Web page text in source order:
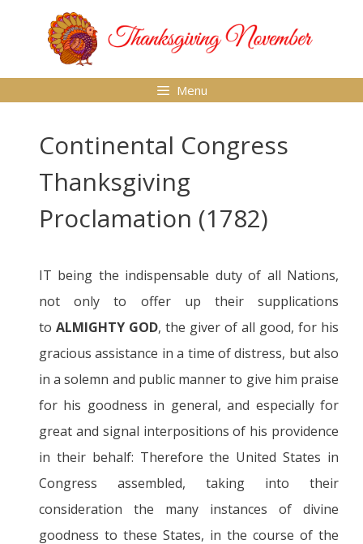
Menu
Continental Congress
Thanksgiving
Proclamation (1782)
IT being the indispensable duty of all Nations,
not only to offer up their supplications
to ALMIGHTY GOD, the giver of all good, for his
gracious assistance in a time of distress, but also
in a solemn and public manner to give him praise
for his goodness in general, and especially for
great and signal interpositions of his providence
in their behalf: Therefore the United States in
Congress assembled, taking into their
consideration the many instances of divine
goodness to these States, in the course of the